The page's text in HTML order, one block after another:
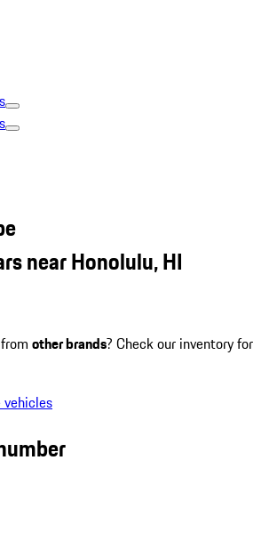
near Honolulu, HI
other brands? Check our inventory for
vehicles